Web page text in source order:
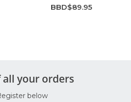
BBD$89.95
all your orders
below